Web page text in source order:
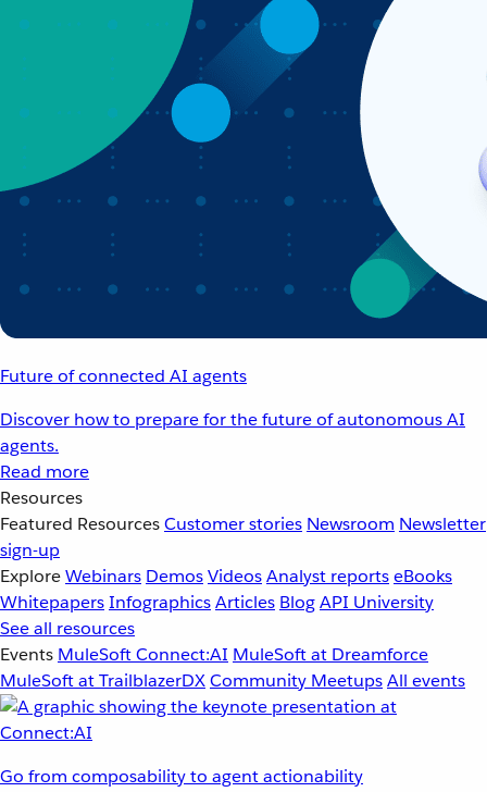
Future of connected AI agents
Discover how to prepare for the future of autonomous AI
agents.
Read more
Resources
Featured ResourcesCustomer stories Newsroom Newsletter
sign-up
ExploreWebinars DemosVideosAnalyst reportseBooks
WhitepapersInfographicsArticles BlogAPI University
See all resources
Events MuleSoft Connect:AI MuleSoft at Dreamforce
MuleSoft at TrailblazerDXCommunity MeetupsAll events
Go from composability to agent actionability